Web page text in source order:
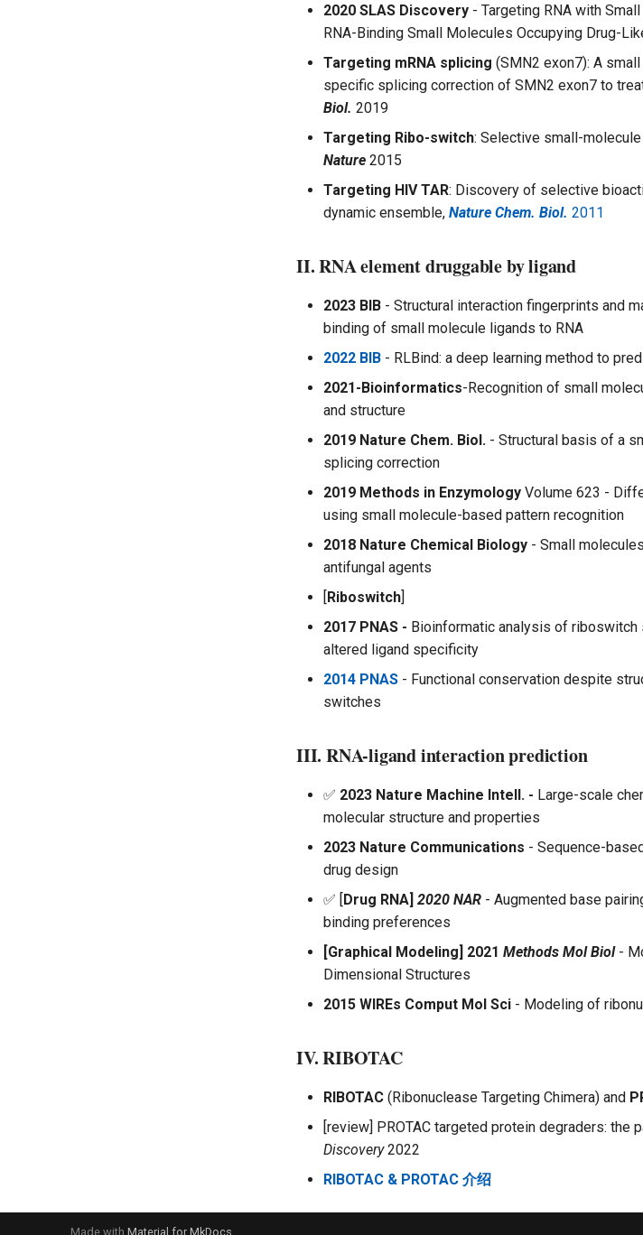
2020 SLAS Discovery - Targeting RNA with
RNA-Binding Small Molecules Occupying Drug-
Targeting mRNA splicing (SMN2 exon7): A
specific splicing correction of SMN2 exon7 to
Biol. 2019
Targeting Ribo-switch: Selective small-
Nature 2015
Targeting HIV TAR: Discovery of selective
dynamic ensemble, Nature Chem. Biol. 2011
II. RNA element druggable by ligand
2023 BIB - Structural interaction fingerprints and
binding of small molecule ligands to RNA
2022 BIB - RLBind: a deep learning method to
2021-Bioinformatics-Recognition of small
and structure
2019 Nature Chem. Biol. - Structural basis of a
splicing correction
2019 Methods in Enzymology Volume 623 -
using small molecule-based pattern recognition
2018 Nature Chemical Biology - Small
antifungal agents
[Riboswitch]
2017 PNAS - Bioinformatic analysis of
altered ligand specificity
2014 PNAS - Functional conservation despite
switches
III. RNA-ligand interaction prediction
✅ 2023 Nature Machine Intell. - Large-scale
molecular structure and properties
2023 Nature Communications - Sequence-
drug design
✅ [Drug RNA] 2020 NAR - Augmented base
binding preferences
[Graphical Modeling] 2021 Methods Mol Biol-
Dimensional Structures
2015 WIREs Comput Mol Sci - Modeling of
IV. RIBOTAC
RIBOTAC (Ribonuclease Targeting Chimera) and
[review] PROTAC targeted protein degraders: the
Discovery2022
RIBOTAC & PROTAC 介绍
Made with Material for MkDocs